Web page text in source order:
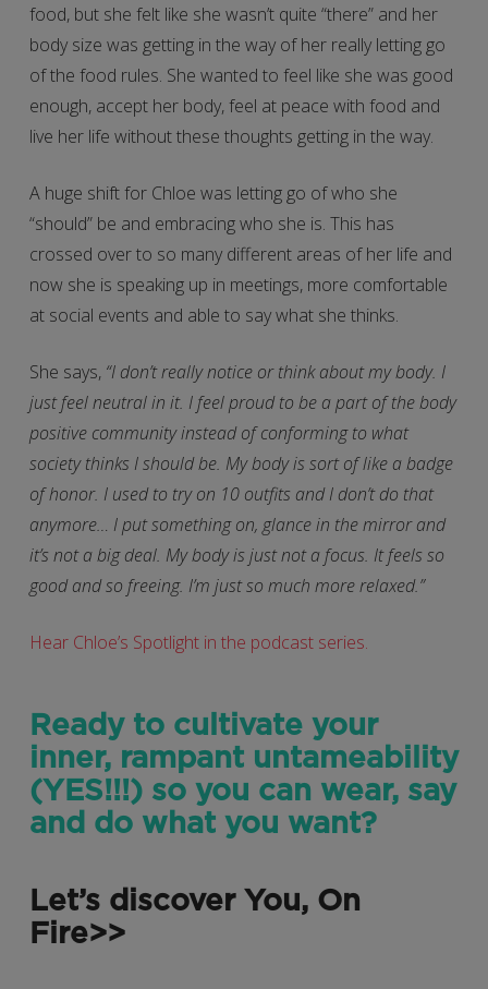
food, but she felt like she wasn’t quite “there” and her
body size was getting in the way of her really letting go
of the food rules. She wanted to feel like she was good
enough, accept her body, feel at peace with food and
live her life without these thoughts getting in the way.
A huge shift for Chloe was letting go of who she
“should” be and embracing who she is. This has
crossed over to so many different areas of her life and
now she is speaking up in meetings, more comfortable
at social events and able to say what she thinks.
She says, “I don’t really notice or think about my body. I
just feel neutral in it. I feel proud to be a part of the body
positive community instead of conforming to what
society thinks I should be. My body is sort of like a badge
of honor. I used to try on 10 outfits and I don’t do that
anymore… I put something on, glance in the mirror and
it’s not a big deal. My body is just not a focus. It feels so
good and so freeing. I’m just so much more relaxed.”
Hear Chloe’s Spotlight in the podcast series.
Ready to cultivate your
inner, rampant untameability
(YES!!!) so you can wear, say
and do what you want?
Let’s discover You, On
Fire>>